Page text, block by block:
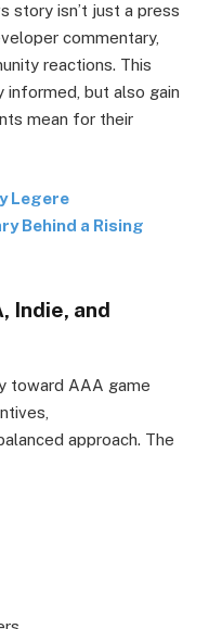
story isn’t just a press
commentary,
reactions. This
but also gain
mean for their
Legere
Behind a Rising
Indie, and
toward AAA game
approach. The